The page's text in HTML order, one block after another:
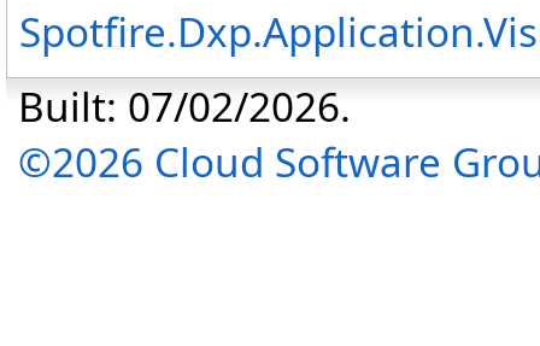
Built: 07/02/2026.
©2026 Cloud Software